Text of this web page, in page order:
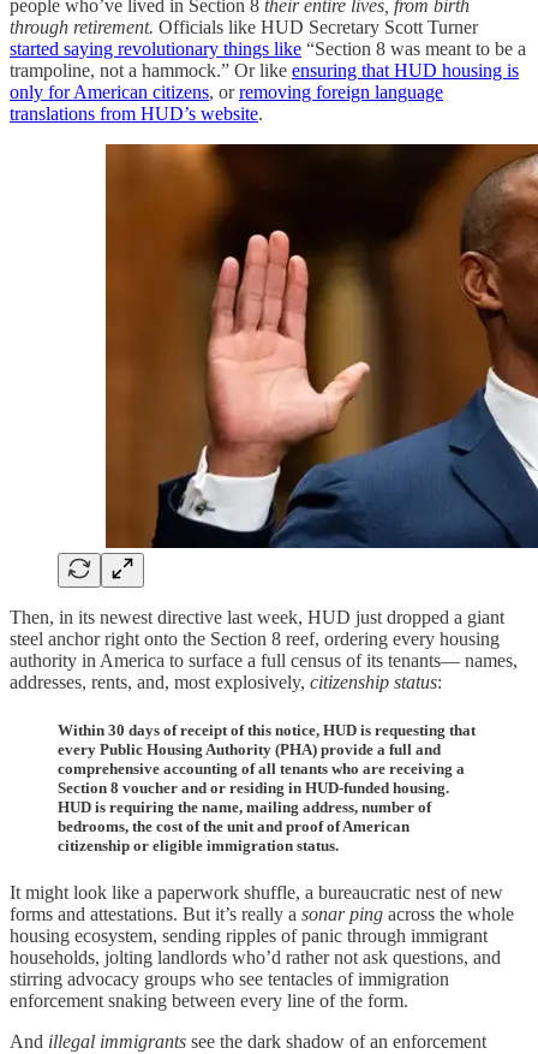
people who’ve lived in Section 8 their entire lives, from birth
through retirement. Officials like HUD Secretary Scott Turner
started saying revolutionary things like “Section 8 was meant to be a
trampoline, not a hammock.” Or like ensuring that HUD housing is
only for American citizens, orremoving foreign language
translations from HUD’s website.
Then, in its newest directive last week, HUD just dropped a giant
steel anchor right onto the Section 8 reef, ordering every housing
authority in America to surface a full census of its tenants— names,
addresses, rents, and, most explosively, citizenship status:
Within 30 days of receipt of this notice, HUD is requesting that
every Public Housing Authority (PHA) provide a full and
comprehensive accounting of all tenants who are receiving a
Section 8 voucher and or residing in HUD-funded housing.
HUD is requiring the name, mailing address, number of
bedrooms, the cost of the unit and proof of American
citizenship or eligible immigration status.
It might look like a paperwork shuffle, a bureaucratic nest of new
forms and attestations. But it’s really a sonar ping across the whole
housing ecosystem, sending ripples of panic through immigrant
households, jolting landlords who’d rather not ask questions, and
stirring advocacy groups who see tentacles of immigration
enforcement snaking between every line of the form.
And illegal immigrants see the dark shadow of an enforcement